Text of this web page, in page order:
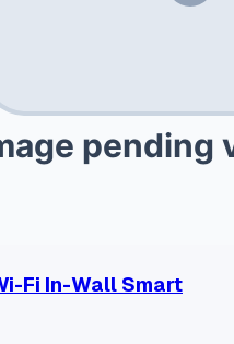
Fi In-Wall Smart